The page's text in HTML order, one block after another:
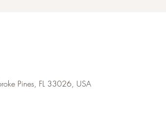
Pines, FL 33026, USA